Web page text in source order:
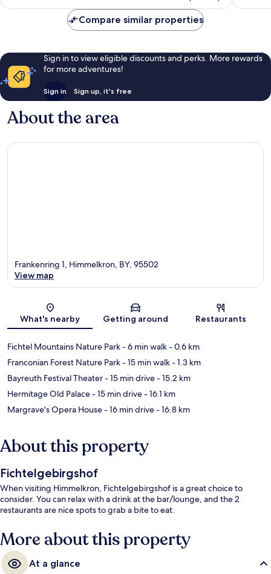
reviews
Compare similar properties
Sign in to view eligible discounts and perks. More rewards
for more adventures!
Sign in Sign up, it's free
About the area
Map
Frankenring 1, Himmelkron, BY, 95502
View map
What's nearby Getting around Restaurants
Fichtel Mountains Nature Park- 6 min walk- 0.6 km
Franconian Forest Nature Park- 15 min walk- 1.3 km
Bayreuth Festival Theater- 15 min drive- 15.2 km
Hermitage Old Palace- 15 min drive- 16.1 km
Margrave's Opera House- 16 min drive- 16.8 km
About this property
Fichtelgebirgshof
When visiting Himmelkron, Fichtelgebirgshof is a great choice to
consider. You can relax with a drink at the bar/lounge, and the 2
restaurants are nice spots to grab a bite to eat.
More about this property
At a glance